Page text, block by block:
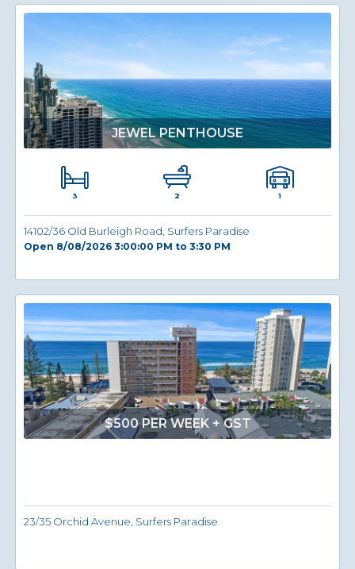
JEWEL PENTHOUSE
3 2 1
14102/36 Old Burleigh Road, Surfers Paradise
Open 8/08/2026 3:00:00 PM to 3:30 PM
$500 PER WEEK + GST
23/35 Orchid Avenue, Surfers Paradise